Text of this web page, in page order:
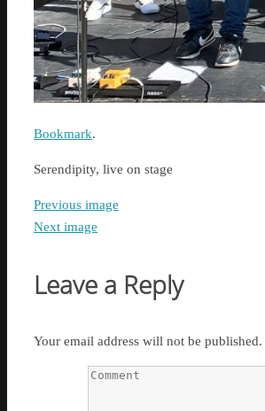
Bookmark.
Serendipity, live on stage
Previous image
Next image
Leave a Reply
Your email address will not be published.